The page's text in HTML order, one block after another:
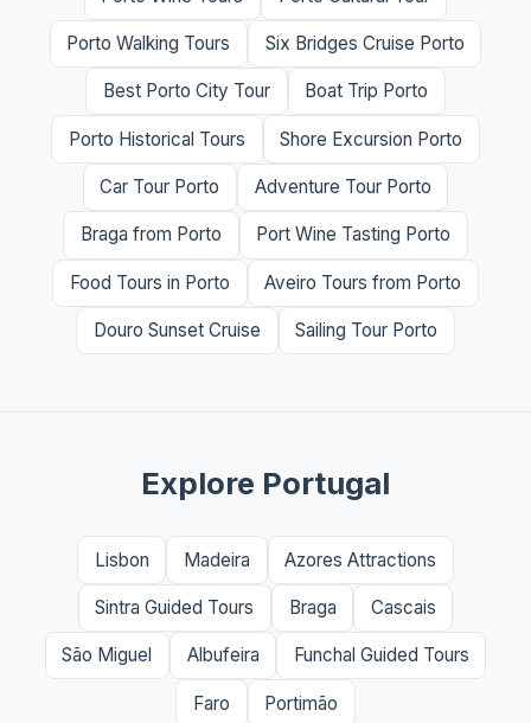
Porto Walking Tours Six Bridges Cruise Porto
Best Porto City Tour Boat Trip Porto
Porto Historical Tours Shore Excursion Porto
Car Tour Porto Adventure Tour Porto
Braga from Porto Port Wine Tasting Porto
Food Tours in Porto Aveiro Tours from Porto
Douro Sunset Cruise Sailing Tour Porto
Explore Portugal
Lisbon Madeira Azores Attractions
Sintra Guided Tours Braga Cascais
São Miguel Albufeira Funchal Guided Tours
Faro Portimão